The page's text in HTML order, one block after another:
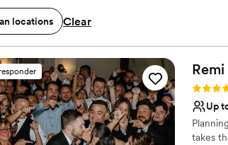
locations Clear
Remi
Rating:
Up
takes